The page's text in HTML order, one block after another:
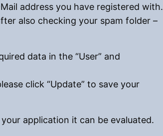
address you have registered with.
also checking your spam folder –
data in the “User” and
click “Update” to save your
application it can be evaluated.